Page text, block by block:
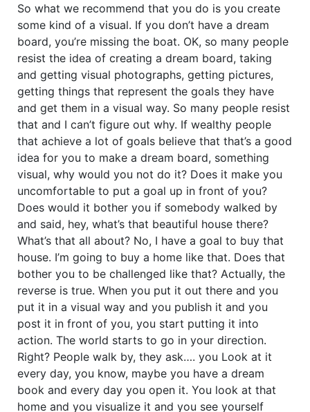
So what we recommend that you do is you create
some kind of a visual. If you don’t have a dream
board, you’re missing the boat. OK, so many people
resist the idea of creating a dream board, taking
and getting visual photographs, getting pictures,
getting things that represent the goals they have
and get them in a visual way. So many people resist
that and I can’t figure out why. If wealthy people
that achieve a lot of goals believe that that’s a good
idea for you to make a dream board, something
visual, why would you not do it? Does it make you
uncomfortable to put a goal up in front of you?
Does would it bother you if somebody walked by
and said, hey, what’s that beautiful house there?
What’s that all about? No, I have a goal to buy that
house. I’m going to buy a home like that. Does that
bother you to be challenged like that? Actually, the
reverse is true. When you put it out there and you
put it in a visual way and you publish it and you
post it in front of you, you start putting it into
action. The world starts to go in your direction.
Right? People walk by, they ask…. you Look at it
every day, you know, maybe you have a dream
book and every day you open it. You look at that
home and you visualize it and you see yourself